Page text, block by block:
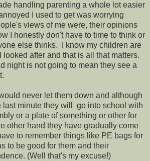
handling parenting a whole lot easier
I used to get was worrying
views of me were, their opinions
I honestly don't have to time to think or
else thinks. I know my children are
looked after and that is all that matters.
night is not going to mean they see a
never let them down and although
last minute they will go into school with
or a plate of something or other for
other hand they have gradually come
to remember things like PE bags for
to be good for them and their
(Well that's my excuse!)